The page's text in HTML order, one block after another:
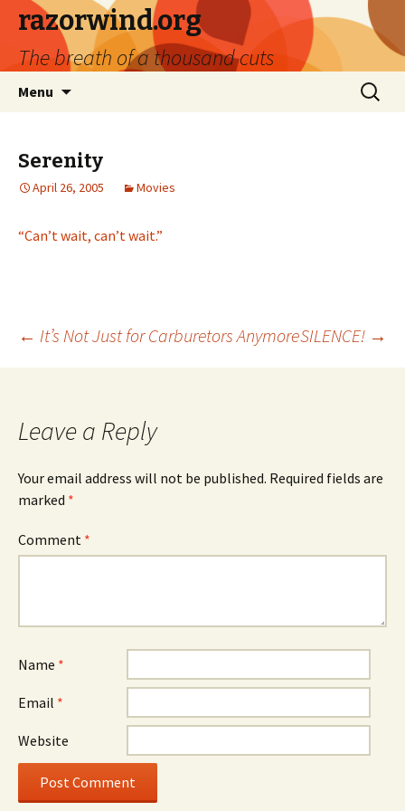
razorwind.org
The breath of a thousand cuts
Menu
Search
for:
Serenity
April 26, 2005 Movies
“Can’t wait, can’t wait.”
Post
← It’s Not Just for Carburetors AnymoreSILENCE! →
Leave a Reply
Your email address will not be published. Required fields are
marked *
Comment *
Name *
Email *
Website